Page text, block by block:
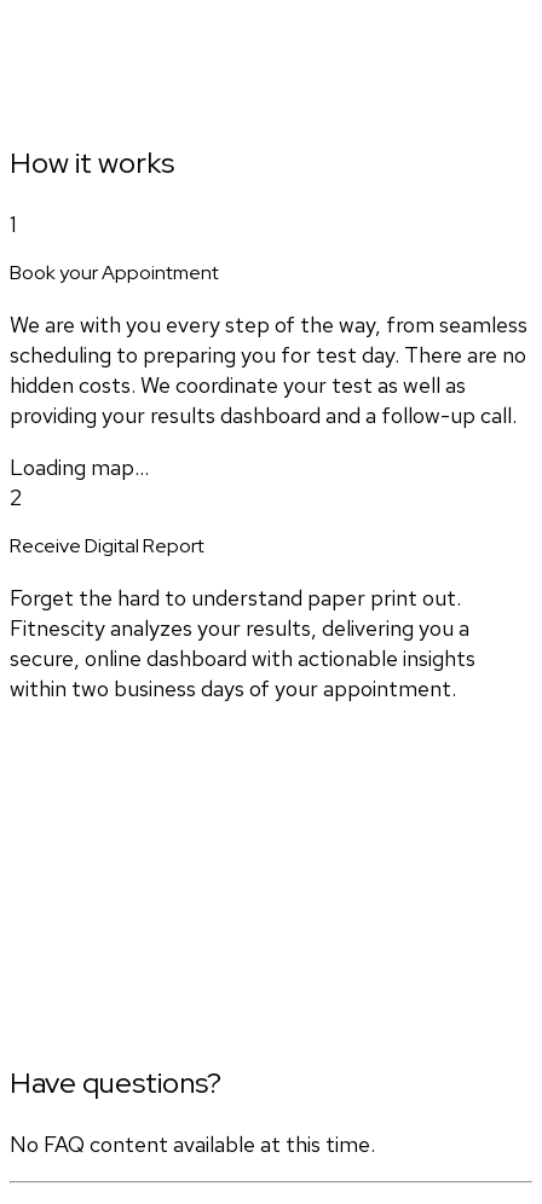
How it works
1
Book your Appointment
We are with you every step of the way, from seamless
scheduling to preparing you for test day. There are no
hidden costs. We coordinate your test as well as
providing your results dashboard and a follow-up call.
Loading map...
2
Receive Digital Report
Forget the hard to understand paper print out.
Fitnescity analyzes your results, delivering you a
secure, online dashboard with actionable insights
within two business days of your appointment.
Have questions?
No FAQ content available at this time.